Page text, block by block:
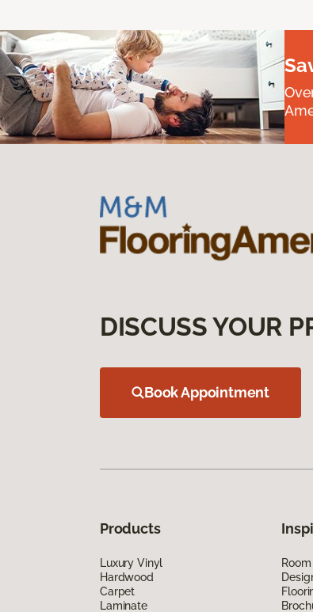
DISCUSS YOUR
Book Appointment
Products
Luxury Vinyl
Hardwood
Carpet
Laminate